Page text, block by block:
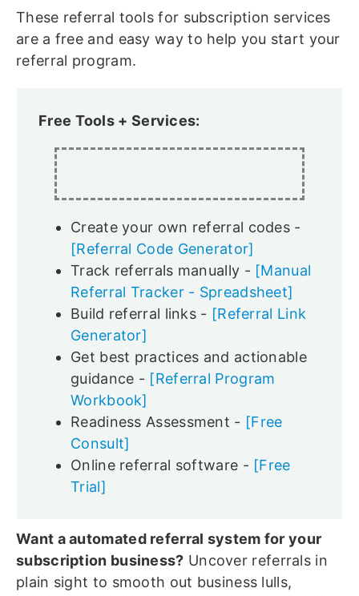
These referral tools for subscription services
are a free and easy way to help you start your
referral program.
Free Tools + Services:
Create your own referral codes -
[Referral Code Generator]
Track referrals manually - [Manual
Referral Tracker - Spreadsheet]
Build referral links - [Referral Link
Generator]
Get best practices and actionable
guidance - [Referral Program
Workbook]
Readiness Assessment - [Free
Consult]
Online referral software - [Free
Trial]
Want a automated referral system for your
subscription business? Uncover referrals in
plain sight to smooth out business lulls,